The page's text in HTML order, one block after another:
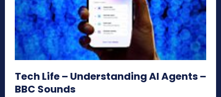
Tech Life – Understanding AI Agents –
BBC Sounds